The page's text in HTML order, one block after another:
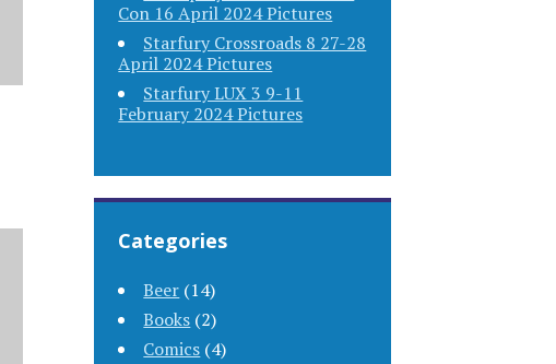
Con 16 April 2024 Pictures
Starfury Crossroads 8 27-28
April 2024 Pictures
Starfury LUX 3 9-11
February 2024 Pictures
Categories
Beer (14)
Books (2)
Comics (4)